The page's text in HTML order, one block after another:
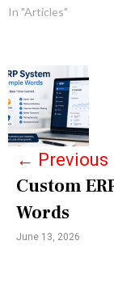
In "Articles"
P
o
s
n
← Previous
Custom
Words
June 13, 2026